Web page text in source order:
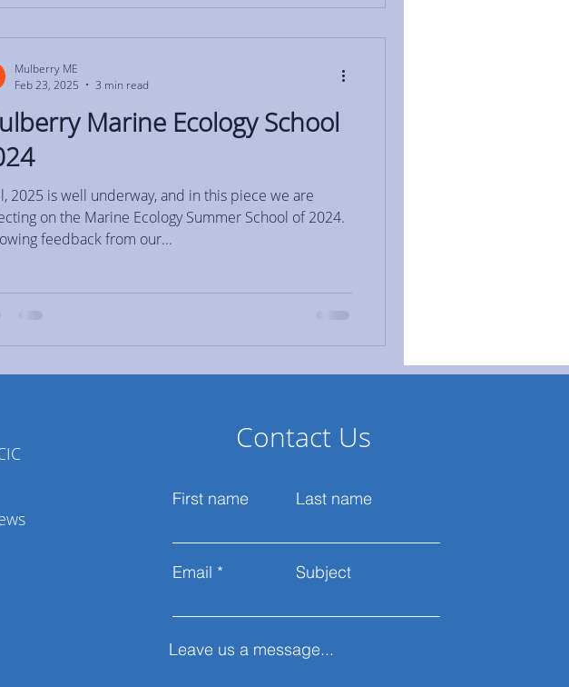
Marine Ecology School
2025 is well underway, and in this piece we are
on the Marine Ecology Summer School of 2024.
feedback from our...
Mulberry ME
Feb 23, 2025
3 min read
First name Last name
Email Subject
Leave us a message...
Contact Us